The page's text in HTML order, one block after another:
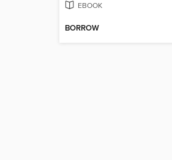
EBOOK
BORROW